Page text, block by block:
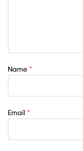
Name *
Email *